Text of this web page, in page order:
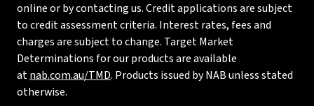
online or by contacting us. Credit applications are subject
to credit assessment criteria. Interest rates, fees and
charges are subject to change. Target Market
Determinations for our products are available
atnab.com.au/TMD. Products issued by NAB unless stated
otherwise.